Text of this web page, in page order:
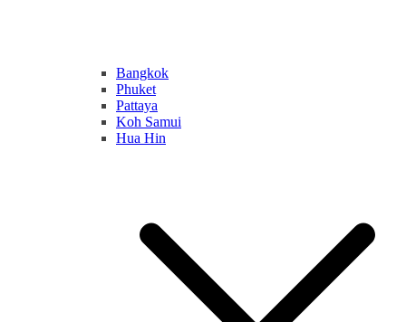
Bangkok
Phuket
Pattaya
Koh Samui
Hua Hin